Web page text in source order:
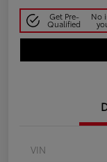
Get Pre-
Qualified
No
VIN